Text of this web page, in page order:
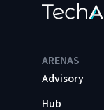
ARENAS
Advisory
Hub